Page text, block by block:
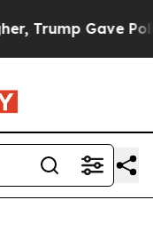
Gave